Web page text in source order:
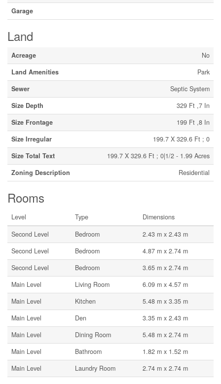
Garage
Land
Acreage
No
Land Amenities
Park
Sewer
Septic System
Size Depth
329 Ft ,7 In
Size Frontage
199 Ft ,8 In
Size Irregular
199.7 X 329.6 Ft ; 0
Size Total Text
199.7 X 329.6 Ft ; 0|1/2 - 1.99 Acres
Zoning Description
Residential
Rooms
Level Type
Dimensions
Second Level
Bedroom
2.43 m x 2.43 m
Second Level
Bedroom
4.87 m x 2.74 m
Second Level
Bedroom
3.65 m x 2.74 m
Main Level
Living Room
6.09 m x 4.57 m
Main Level
Kitchen
5.48 m x 3.35 m
Main Level
Den
3.35 m x 2.43 m
Main Level
Dining Room
5.48 m x 2.74 m
Main Level
Bathroom
1.82 m x 1.52 m
Main Level
Laundry Room 2.74 m x 2.74 m